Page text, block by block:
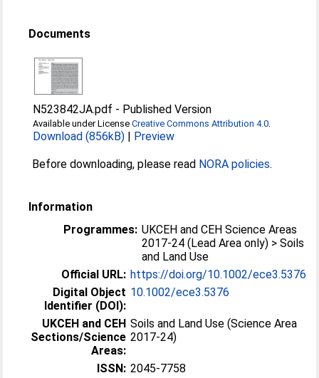
Documents
N523842JA.pdf - Published Version
Available under LicenseCreative Commons Attribution 4.0
Download (856kB) | Preview
Before downloading, please read NORA policies.
Information
Programmes: UKCEH and CEH Science Areas
2017-24 (Lead Area only) > Soils
and Land Use
Official URL: https://doi.org/10.1002/ece3.5376
Digital Object
Identifier (DOI):
10.1002/ece3.5376
UKCEH and CEH
Sections/Science
Areas:
Soils and Land Use (Science Area
2017-24)
ISSN: 2045-7758